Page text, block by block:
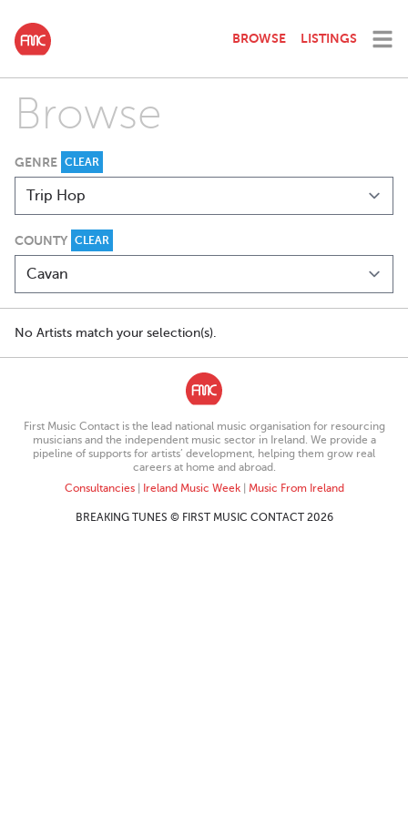
BROWSE LISTINGS
Browse
GENRE CLEAR
COUNTY CLEAR
No Artists match your selection(s).
First Music Contact is the lead national music organisation for resourcing
musicians and the independent music sector in Ireland. We provide a
pipeline of supports for artists’ development, helping them grow real
careers at home and abroad.
Consultancies| Ireland Music Week| Music From Ireland
BREAKING TUNES © FIRST MUSIC CONTACT 2026